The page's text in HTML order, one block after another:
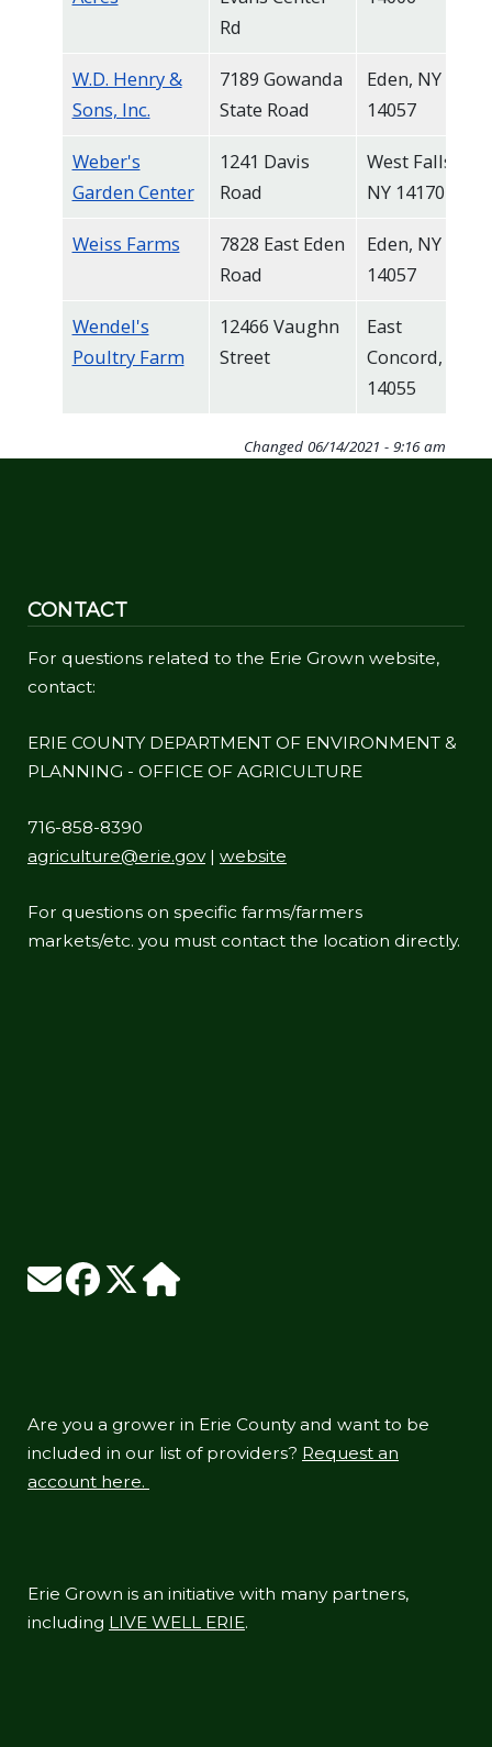
Rd
W.D. Henry &
Sons, Inc.
7189 Gowanda
State Road
Eden, NY
14057
Weber's
Garden Center
1241 Davis
Road
West Falls,
NY 14170
Weiss Farms
7828 East Eden
Road
Eden, NY
14057
Wendel's
Poultry Farm
12466 Vaughn
Street
East
Concord, NY
14055
Changed 06/14/2021 - 9:16 am
CONTACT
For questions related to the Erie Grown website,
contact:
ERIE COUNTY DEPARTMENT OF ENVIRONMENT &
PLANNING - OFFICE OF AGRICULTURE
716-858-8390
agriculture@erie.gov| website
For questions on specific farms/farmers
markets/etc. you must contact the location directly.
Are you a grower in Erie County and want to be
included in our list of providers? Request an
account here.
Erie Grown is an initiative with many partners,
including LIVE WELL ERIE.